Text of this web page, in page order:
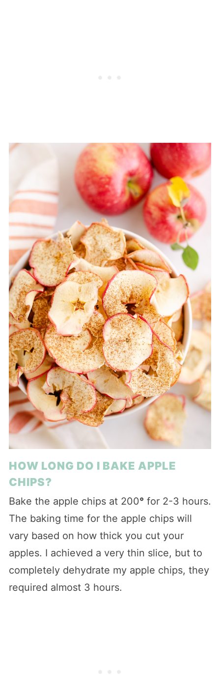
HOW LONG DO I BAKE APPLE
CHIPS?
Bake the apple chips at 200° for 2-3 hours.
The baking time for the apple chips will
vary based on how thick you cut your
apples. I achieved a very thin slice, but to
completely dehydrate my apple chips, they
required almost 3 hours.